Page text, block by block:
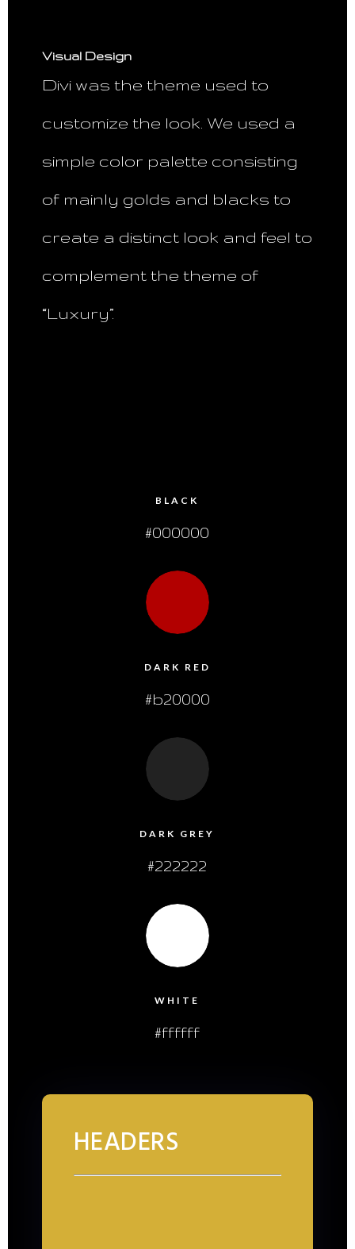
Visual Design
Divi was the theme used to
customize the look. We used a
simple color palette consisting
of mainly golds and blacks to
create a distinct look and feel to
complement the theme of
“Luxury”.
BLACK
#000000
DARK RED
#b20000
DARK GREY
#222222
WHITE
#ffffff
HEADERS